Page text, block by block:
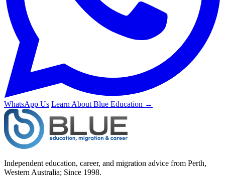
WhatsApp Us Learn About Blue Education →
Independent education, career, and migration advice from Perth,
Western Australia; Since 1998.